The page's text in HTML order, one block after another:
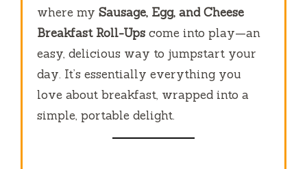
where mySausage, Egg, and Cheese
Breakfast Roll-Ups come into play—an
easy, delicious way to jumpstart your
day. It’s essentially everything you
love about breakfast, wrapped into a
simple, portable delight.